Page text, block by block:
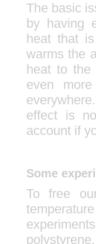
The basic
by having
heat that
warms the
heat to the
even
effect is
account if
Some
To free